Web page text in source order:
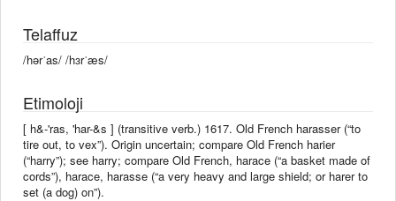
Telaffuz
/hərˈas/ /hɜrˈæs/
Etimoloji
[ h&-'ras, 'har-&s ] (transitive verb.) 1617. Old French harasser (“to
tire out, to vex”). Origin uncertain; compare Old French harier
(“harry”); see harry; compare Old French, harace (“a basket made of
cords”), harace, harasse (“a very heavy and large shield; or harer to
set (a dog) on”).